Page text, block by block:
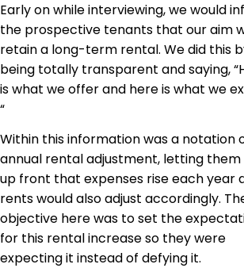
Early on while interviewing, we would
the prospective tenants that our aim
retain a long-term rental. We did this
being totally transparent and saying,
is what we offer and here is what we
“
Within this information was a notation
annual rental adjustment, letting them
up front that expenses rise each year
rents would also adjust accordingly.
objective here was to set the
for this rental increase so they were
expecting it instead of defying it.